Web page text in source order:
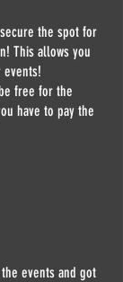
the spot for
This allows you
free for the
have to pay the
events and got